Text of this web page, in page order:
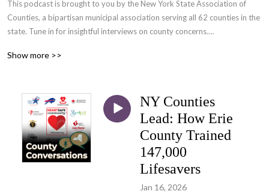
This podcast is brought to you by the New York State Association of
Counties, a bipartisan municipal association serving all 62 counties in the
state. Tune in for insightful interviews on county concerns.
Also available on Spotify, Apple Podcasts, and Google Podcasts.
Show more >>
NY Counties
Lead: How Erie
County Trained
147,000
Lifesavers
Jan 16, 2026